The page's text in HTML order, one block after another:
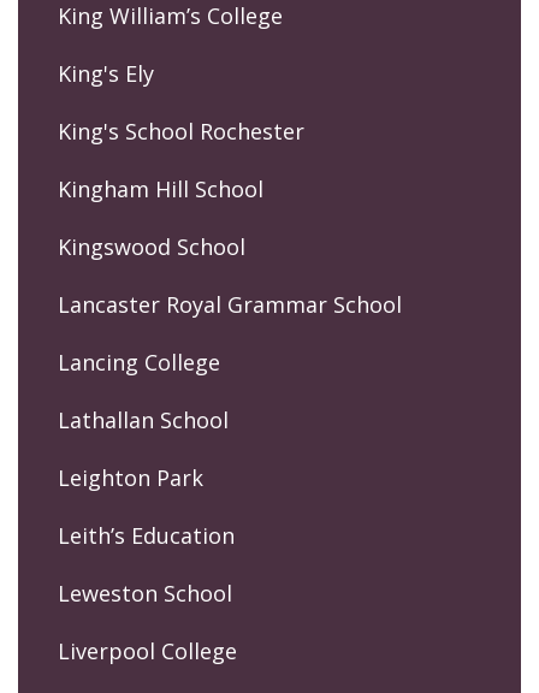
King William’s College
King's Ely
King's School Rochester
Kingham Hill School
Kingswood School
Lancaster Royal Grammar School
Lancing College
Lathallan School
Leighton Park
Leith’s Education
Leweston School
Liverpool College